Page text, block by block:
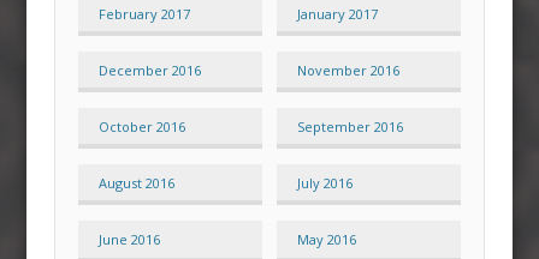
February 2017 January 2017
December 2016 November 2016
October 2016 September 2016
August 2016 July 2016
June 2016 May 2016